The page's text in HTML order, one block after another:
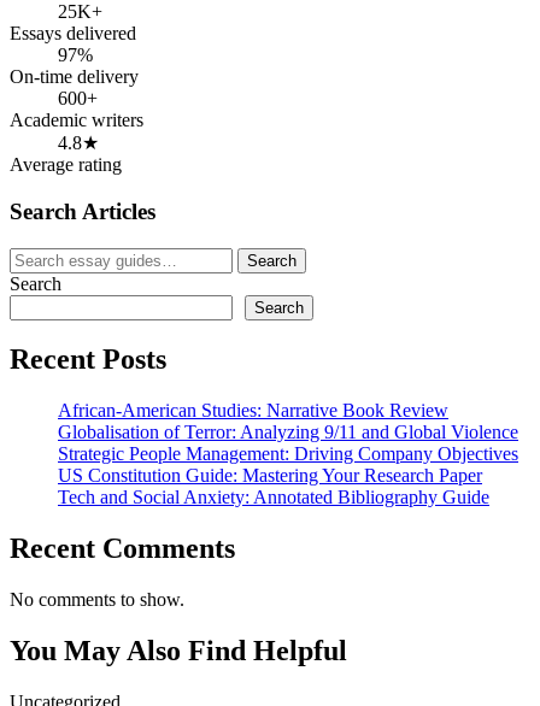
25K+
Essays delivered
97%
On-time delivery
600+
Academic writers
4.8★
Average rating
Search Articles
Search
for:
Search
Search
Search
Recent Posts
African-American Studies: Narrative Book Review
Globalisation of Terror: Analyzing 9/11 and Global Violence
Strategic People Management: Driving Company Objectives
US Constitution Guide: Mastering Your Research Paper
Tech and Social Anxiety: Annotated Bibliography Guide
Recent Comments
No comments to show.
You May Also Find Helpful
Uncategorized